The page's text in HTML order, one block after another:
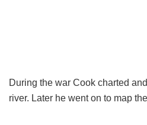
During the war Cook charted
river. Later he went on to map